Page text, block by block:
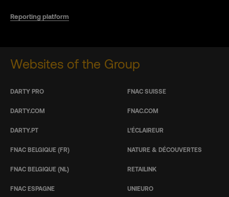
Reporting platform
Websites of the Group
DARTY PRO
DARTY.COM
DARTY.PT
FNAC BELGIQUE (FR)
FNAC BELGIQUE (NL)
FNAC ESPAGNE
FNAC SUISSE
FNAC.COM
L’ÉCLAIREUR
NATURE & DÉCOUVERTES
RETAILINK
UNIEURO